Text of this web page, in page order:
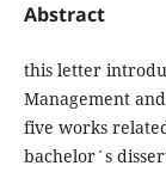
Abstract
this letter
Management
five works
bachelor´s